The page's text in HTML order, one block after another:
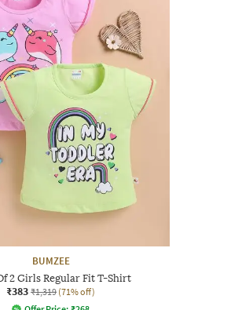
BUMZEE
2 Girls Regular Fit T-Shirt
₹383 ₹1,319 (71% off)